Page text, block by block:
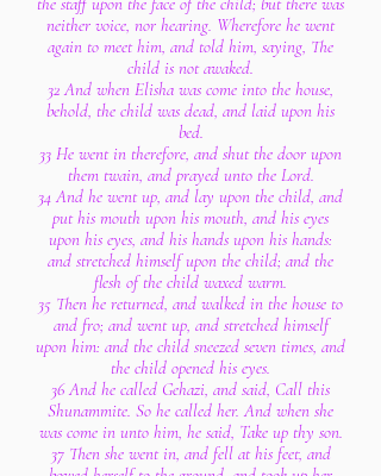
neither voice, nor hearing. Wherefore he went
again to meet him, and told him, saying, The
child is not awaked.
32 And when Elisha was come into the house,
behold, the child was dead, and laid upon his
bed.
33 He went in therefore, and shut the door upon
them twain, and prayed unto the Lord.
34 And he went up, and lay upon the child, and
put his mouth upon his mouth, and his eyes
upon his eyes, and his hands upon his hands:
and stretched himself upon the child; and the
flesh of the child waxed warm.
35 Then he returned, and walked in the house to
and fro; and went up, and stretched himself
upon him: and the child sneezed seven times, and
the child opened his eyes.
36 And he called Gehazi, and said, Call this
Shunammite. So he called her. And when she
was come in unto him, he said, Take up thy son.
37 Then she went in, and fell at his feet, and